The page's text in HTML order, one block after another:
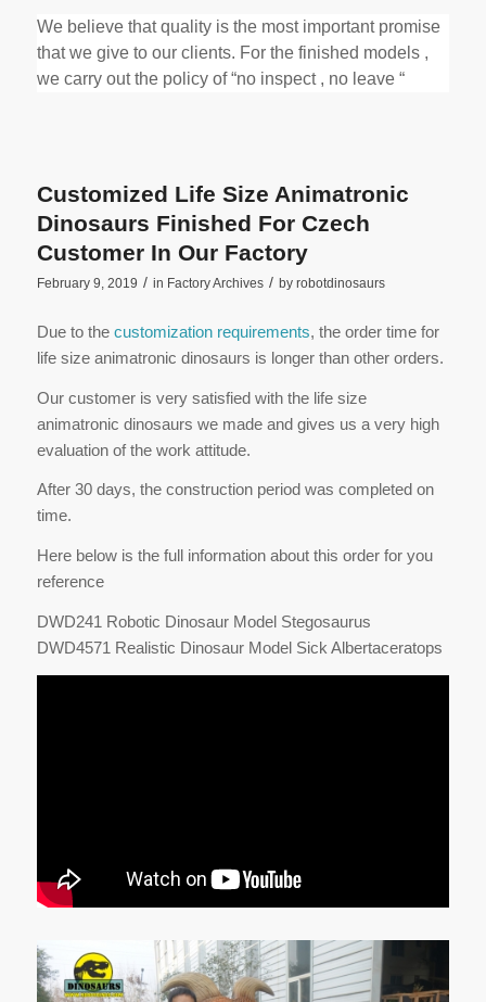
We believe that quality is the most important promise
that we give to our clients. For the finished models ,
we carry out the policy of “no inspect , no leave “
Customized Life Size Animatronic
Dinosaurs Finished For Czech
Customer In Our Factory
February 9, 2019 / in Factory Archives / by robotdinosaurs
Due to the customization requirements, the order time for
life size animatronic dinosaurs is longer than other orders.
Our customer is very satisfied with the life size
animatronic dinosaurs we made and gives us a very high
evaluation of the work attitude.
After 30 days, the construction period was completed on
time.
Here below is the full information about this order for you
reference
DWD241 Robotic Dinosaur Model Stegosaurus
DWD4571 Realistic Dinosaur Model Sick Albertaceratops